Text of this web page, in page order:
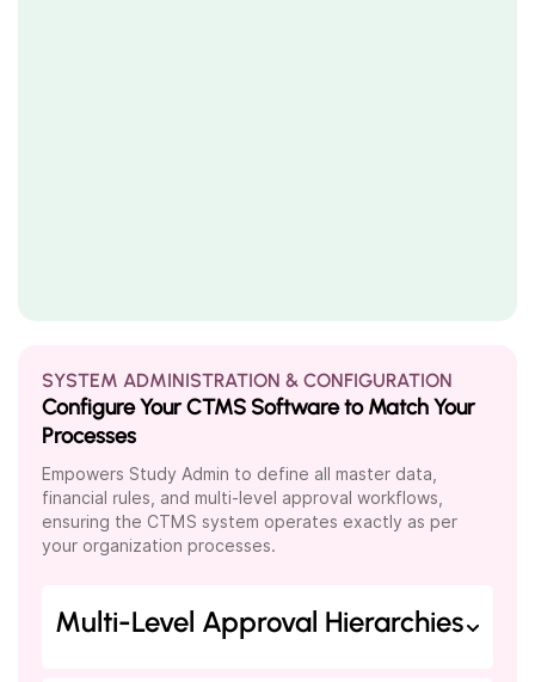
SYSTEM ADMINISTRATION & CONFIGURATION
Configure Your CTMS Software to Match Your
Processes
Empowers Study Admin to define all master data,
financial rules, and multi-level approval workflows,
ensuring the CTMS system operates exactly as per
your organization processes.
Multi-Level Approval Hierarchies